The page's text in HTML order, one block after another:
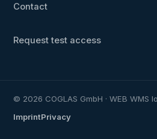
Contact
Request test access
© 2026 COGLAS GmbH · WEB WMS
ImprintPrivacy